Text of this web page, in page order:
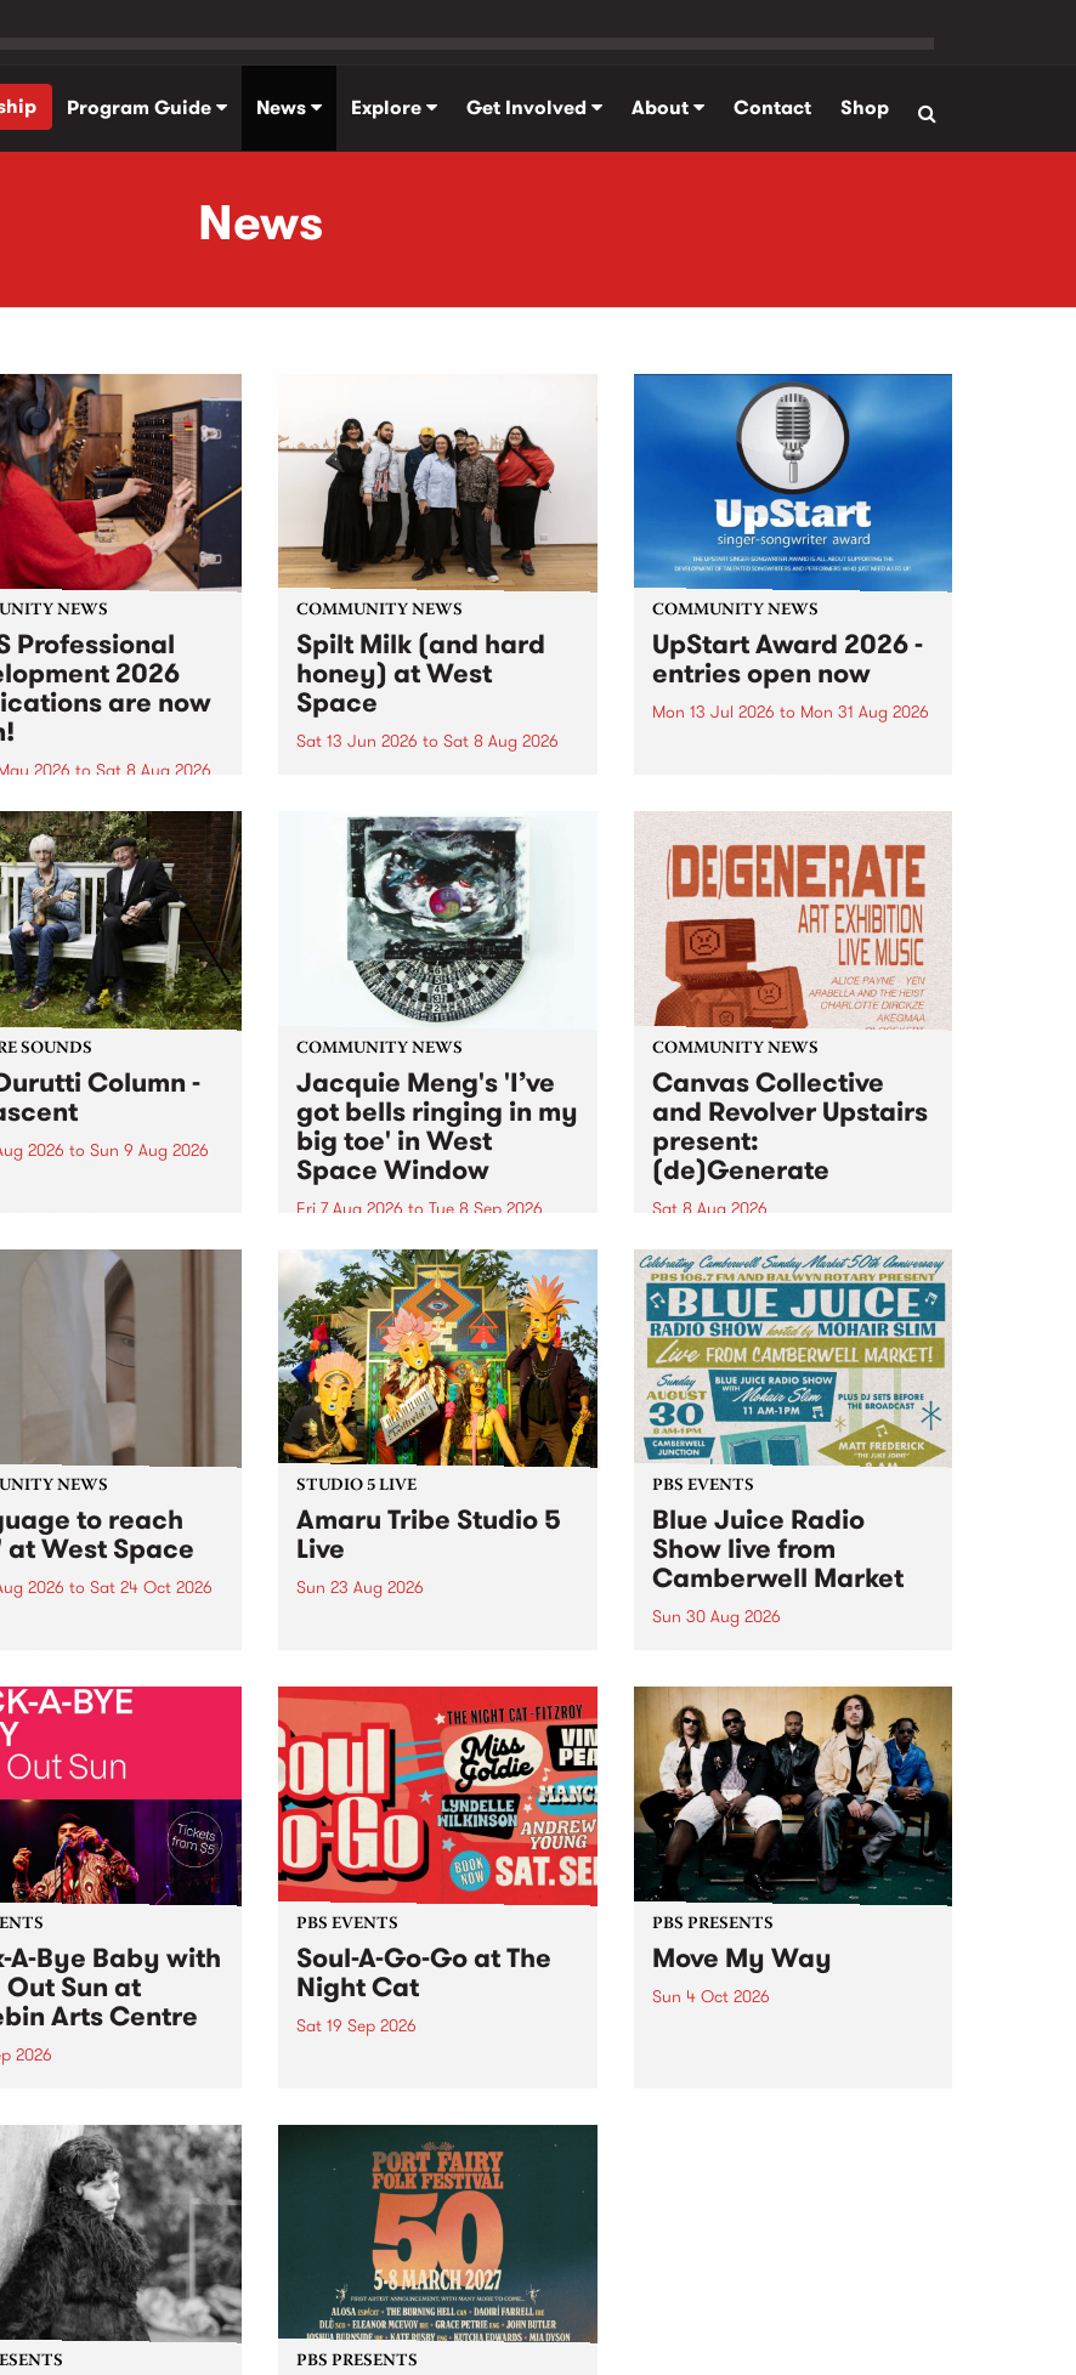
Program Guide News Explore Get Involved About Contact Shop
News
NEWS
Professional
2026
are now
2026 to Sat 8 Aug 2026
Development
are now open!
close at 6:00pm,
March 23, 2026. Apply
COMMUNITY NEWS
Spilt Milk (and hard
honey) at West
Space
Sat 13 Jun 2026 to Sat 8 Aug 2026
used in the 1960s and ‘70s to
describe Aotearoa and Australia
as lands of abundance for the
Moana people who had migrated
from their...
COMMUNITY NEWS
UpStart Award 2026 -
entries open now
Mon 13 Jul 2026 to Mon 31 Aug 2026
UpStart Award is an annual
grant for emerging Victorian
singer-songwriters. Each year
the winner of the award receives
a...
SOUNDS
Column -
2026 to Sun 9 Aug 2026
Manchester outfit The
COMMUNITY NEWS
Jacquie Meng's 'I’ve
got bells ringing in my
big toe' in West
Space Window
Fri 7 Aug 2026 to Tue 8 Sep 2026
I’ve got bells ringing in my big
toe is a new project by artist
Jacquie Meng in the West Space
Window , in the Perry Street
building of Collingwood Yards .
I’ve got bells ringing...
COMMUNITY NEWS
Canvas Collective
and Revolver Upstairs
present:
(de)Generate
Sat 8 Aug 2026
Canvas Collective and Revolver
Upstairs Arts come together for
(de)Generate , a one-night
exhibition supporting deviants
and artists alike on August 8
2026. This anti-doomscrolling
takeover brings together
degenerates, creatives, gremlins
and musicians for a...
NEWS
to reach
West Space
2026 to Sat 24 Oct 2026
Bonini, Chi Tran and
at West Space
Collingwood Yards .
the homogenising force
AI...
STUDIO 5 LIVE
Amaru Tribe Studio 5
Live
Sun 23 Aug 2026
Sunday August 23 from 5pm.
PBS EVENTS
Blue Juice Radio
Show live from
Camberwell Market
Sun 30 Aug 2026
live from the Camberwell Market
, celebrating Camberwell
Sunday Market 's 50th
Anniversary!
A-Bye Baby with
Sun at
Arts Centre
2026
featuring Cool
.
PBS EVENTS
Soul-A-Go-Go at The
Night Cat
Sat 19 Sep 2026
PBS PRESENTS
Move My Way
Sun 4 Oct 2026
PBS PRESENTS